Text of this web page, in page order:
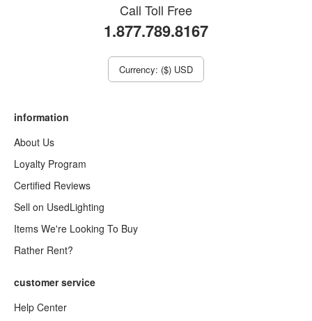
Call Toll Free
1.877.789.8167
Currency: ($) USD
information
About Us
Loyalty Program
Certified Reviews
Sell on UsedLighting
Items We're Looking To Buy
Rather Rent?
customer service
Help Center